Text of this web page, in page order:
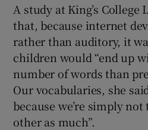
A study at King’s
that, because internet
rather than auditory, it
children would “end up
number of words than
Our vocabularies, she
because we’re simply
other as much”.